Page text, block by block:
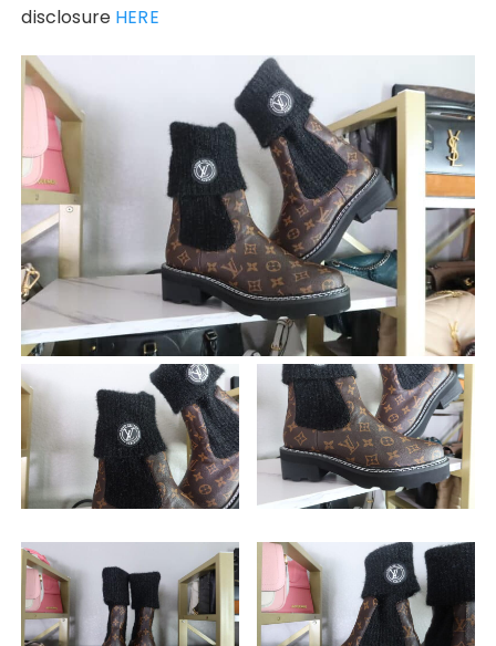
disclosure HERE